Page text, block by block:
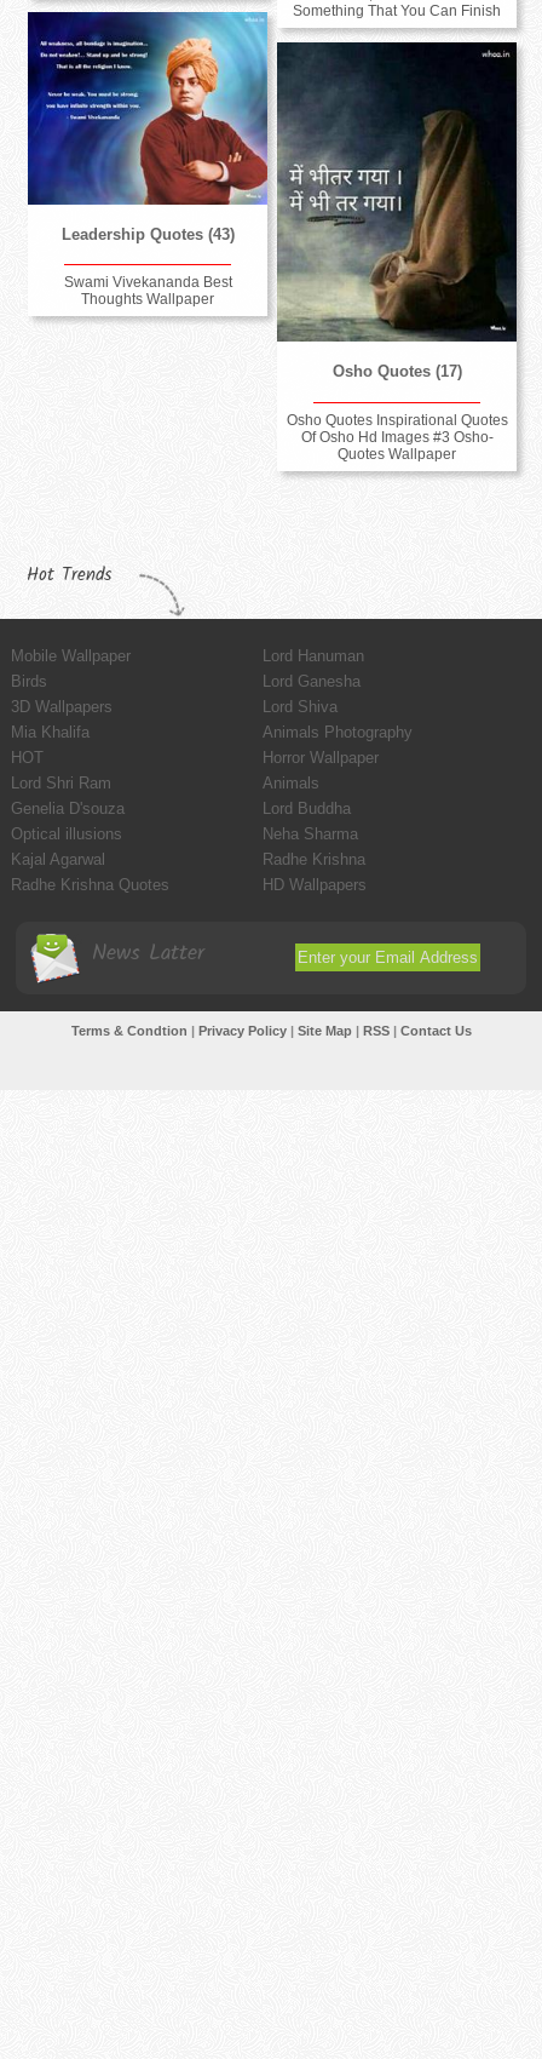
Something That You Can Finish
Leadership Quotes (43)
Swami Vivekananda Best
Thoughts Wallpaper
Osho Quotes (17)
Osho Quotes Inspirational Quotes
Of Osho Hd Images #3 Osho-
Quotes Wallpaper
Hot Trends
Mobile Wallpaper
Lord Hanuman
Birds
Lord Ganesha
3D Wallpapers
Lord Shiva
Mia Khalifa
Animals Photography
HOT
Horror Wallpaper
Lord Shri Ram
Animals
Genelia D'souza
Lord Buddha
Optical illusions
Neha Sharma
Kajal Agarwal
Radhe Krishna
Radhe Krishna Quotes
HD Wallpapers
News Latter
Terms & Condtion | Privacy Policy| Site Map| RSS| Contact Us